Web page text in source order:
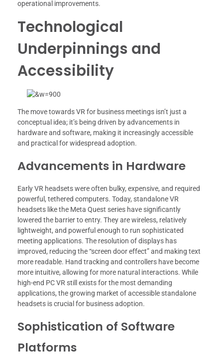
operational improvements.
Technological
Underpinnings and
Accessibility
The move towards VR for business meetings isn’t just a
conceptual idea; it’s being driven by advancements in
hardware and software, making it increasingly accessible
and practical for widespread adoption.
Advancements in Hardware
Early VR headsets were often bulky, expensive, and required
powerful, tethered computers. Today, standalone VR
headsets like the Meta Quest series have significantly
lowered the barrier to entry. They are wireless, relatively
lightweight, and powerful enough to run sophisticated
meeting applications. The resolution of displays has
improved, reducing the “screen door effect” and making text
more readable. Hand tracking and controllers have become
more intuitive, allowing for more natural interactions. While
high-end PC VR still exists for the most demanding
applications, the growing market of accessible standalone
headsets is crucial for business adoption.
Sophistication of Software
Platforms